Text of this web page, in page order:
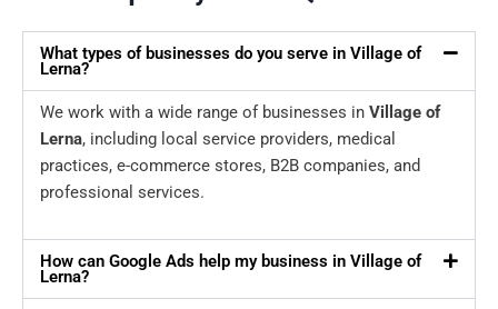
What types of businesses do you serve in Village of
Lerna?
We work with a wide range of businesses in Village of
Lerna, including local service providers, medical
practices, e-commerce stores, B2B companies, and
professional services.
How can Google Ads help my business in Village of
Lerna?